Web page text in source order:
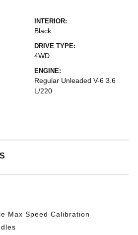
INTERIOR:
Black
DRIVE TYPE:
4WD
ENGINE:
Regular Unleaded V-6 3.6
L/220
Max Speed Calibration